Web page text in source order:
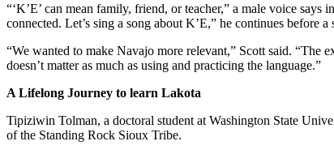
“‘K’E’ can mean family, friend, or teacher,” a male voice
connected. Let’s sing a song about K’E,” he continues before a
“We wanted to make Navajo more relevant,” Scott said. “The
doesn’t matter as much as using and practicing the language.”
A Lifelong Journey to learn Lakota
Tipiziwin Tolman, a doctoral student at Washington State
of the Standing Rock Sioux Tribe.